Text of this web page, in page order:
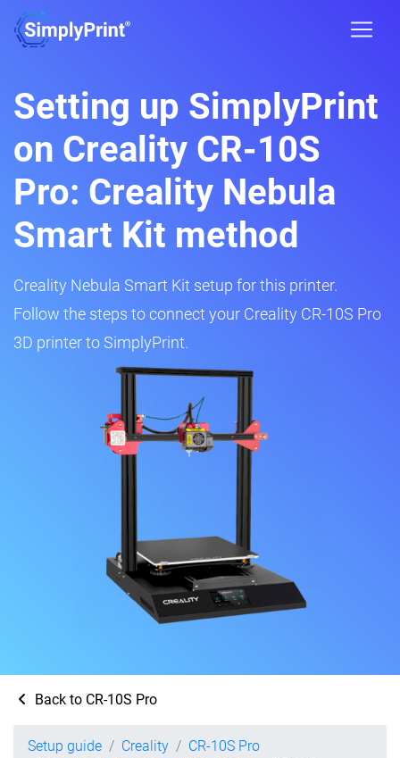
Setting up SimplyPrint
on Creality CR-10S
Pro: Creality Nebula
Smart Kit method
Creality Nebula Smart Kit setup for this printer.
Follow the steps to connect your Creality CR-10S Pro
3D printer to SimplyPrint.
Back to CR-10S Pro
Setup guide Creality
CR-10S Pro